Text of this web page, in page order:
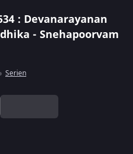
: Devanarayanan
- Snehapoorvam
Serien